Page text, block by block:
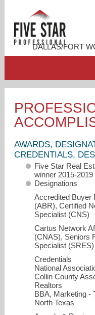
DALLAS/FORT
PROFESSIONAL PROFILE
ACCOMPLISHMENTS
RESOURCES
CONTACT ME
AWARDS,
CREDENTIALS,
Five Star Real
winner 2015-2019
Designations
Accredited Buyer
(ABR), Certified
Specialist (CNS)
Cartus Network
(CNAS), Seniors
Specialist (SRES)
Credentials
National
Collin County
Realtors
BBA, Marketing -
North Texas